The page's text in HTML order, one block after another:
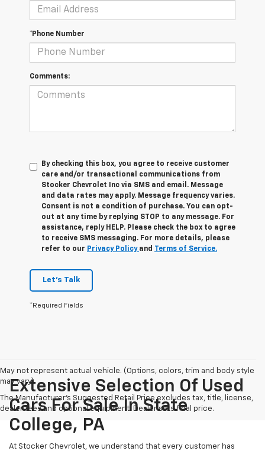
*Phone Number
Comments:
By checking this box, you agree to receive customer
care and/or transactional communications from
Stocker Chevrolet Inc via SMS and email. Message
and data rates may apply. Message frequency varies.
Consent is not a condition of purchase. You can opt-
out at any time by replying STOP to any message. For
assistance, reply HELP. Please check the box to agree
to receive SMS messaging. For more details, please
refer to our Privacy Policy and Terms of Service.
Let's Talk
*Required Fields
May not represent actual vehicle. (Options, colors, trim and body style
may vary)
The Manufacturer's Suggested Retail Price excludes tax, title, license,
dealer fees and optional equipment. Dealer sets final price.
Extensive Selection Of Used
Cars For Sale In State
College, PA
At Stocker Chevrolet, we understand that every customer has